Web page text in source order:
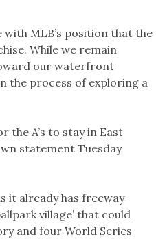
with MLB’s position that the
While we remain
our waterfront
the process of exploring a
the A’s to stay in East
statement Tuesday
it already has freeway
village’ that could
and four World Series